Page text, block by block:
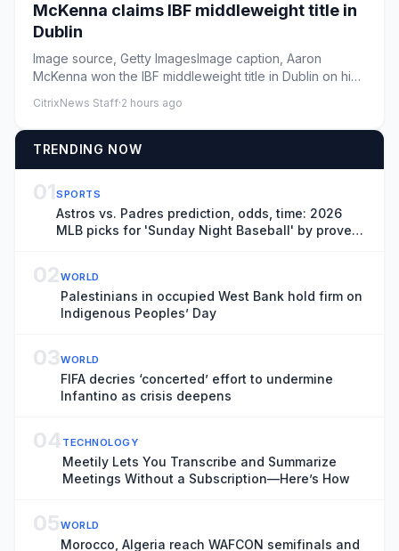
McKenna claims IBF middleweight title in
Dublin
Image source, Getty ImagesImage caption, Aaron
McKenna won the IBF middleweight title in Dublin on his
CitrixNews Staff·2 hours ago
TRENDING NOW
01SPORTS
Astros vs. Padres prediction, odds, time: 2026
MLB picks for 'Sunday Night Baseball' by proven
02WORLD
Palestinians in occupied West Bank hold firm on
Indigenous Peoples’ Day
03WORLD
FIFA decries ‘concerted’ effort to undermine
Infantino as crisis deepens
04 TECHNOLOGY
Meetily Lets You Transcribe and Summarize
Meetings Without a Subscription—Here’s How
05WORLD
Morocco, Algeria reach WAFCON semifinals and